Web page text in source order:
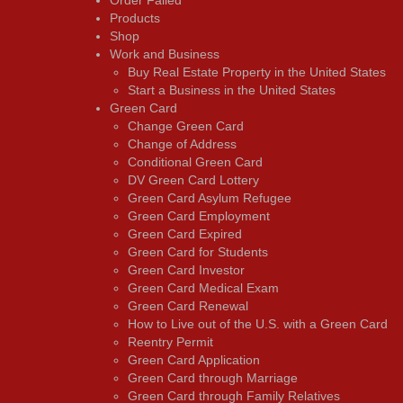
Products
Shop
Work and Business
Buy Real Estate Property in the United States
Start a Business in the United States
Green Card
Change Green Card
Change of Address
Conditional Green Card
DV Green Card Lottery
Green Card Asylum Refugee
Green Card Employment
Green Card Expired
Green Card for Students
Green Card Investor
Green Card Medical Exam
Green Card Renewal
How to Live out of the U.S. with a Green Card
Reentry Permit
Green Card Application
Green Card through Marriage
Green Card through Family Relatives